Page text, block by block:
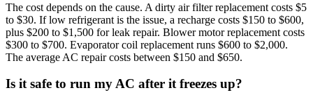
The cost depends on the cause. A dirty air filter replacement costs $5
to $30. If low refrigerant is the issue, a recharge costs $150 to $600,
plus $200 to $1,500 for leak repair. Blower motor replacement costs
$300 to $700. Evaporator coil replacement runs $600 to $2,000.
The average AC repair costs between $150 and $650.
Is it safe to run my AC after it freezes up?